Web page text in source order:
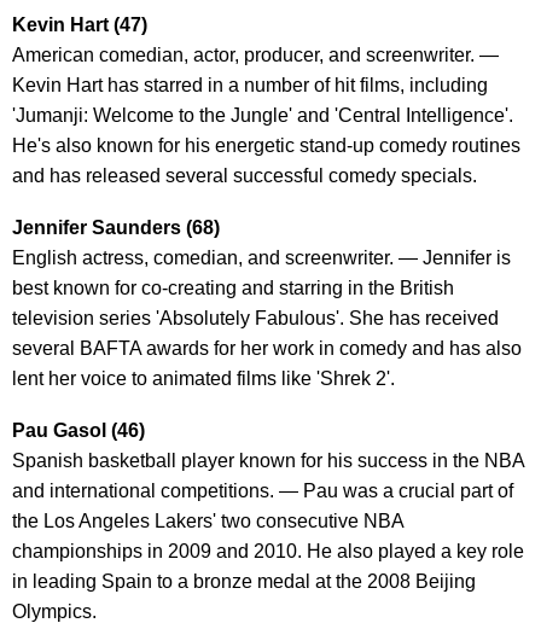
Kevin Hart (47)
American comedian, actor, producer, and screenwriter. —
Kevin Hart has starred in a number of hit films, including
'Jumanji: Welcome to the Jungle' and 'Central Intelligence'.
He's also known for his energetic stand-up comedy routines
and has released several successful comedy specials.
Jennifer Saunders (68)
English actress, comedian, and screenwriter. — Jennifer is
best known for co-creating and starring in the British
television series 'Absolutely Fabulous'. She has received
several BAFTA awards for her work in comedy and has also
lent her voice to animated films like 'Shrek 2'.
Pau Gasol (46)
Spanish basketball player known for his success in the NBA
and international competitions. — Pau was a crucial part of
the Los Angeles Lakers' two consecutive NBA
championships in 2009 and 2010. He also played a key role
in leading Spain to a bronze medal at the 2008 Beijing
Olympics.